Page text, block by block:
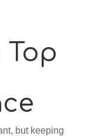
but keeping